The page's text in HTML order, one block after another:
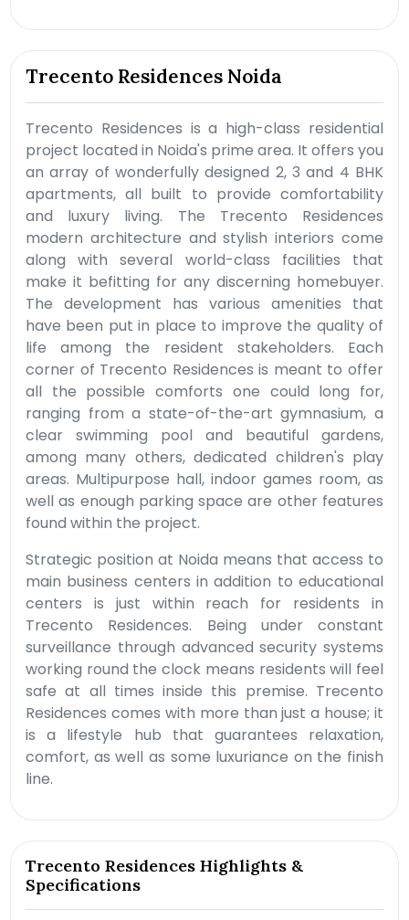
Trecento Residences Noida
Trecento Residences is a high-class residential
project located in Noida's prime area. It offers you
an array of wonderfully designed 2, 3 and 4 BHK
apartments, all built to provide comfortability
and luxury living. The Trecento Residences
modern architecture and stylish interiors come
along with several world-class facilities that
make it befitting for any discerning homebuyer.
The development has various amenities that
have been put in place to improve the quality of
life among the resident stakeholders. Each
corner of Trecento Residences is meant to offer
all the possible comforts one could long for,
ranging from a state-of-the-art gymnasium, a
clear swimming pool and beautiful gardens,
among many others, dedicated children's play
areas. Multipurpose hall, indoor games room, as
well as enough parking space are other features
found within the project.
Strategic position at Noida means that access to
main business centers in addition to educational
centers is just within reach for residents in
Trecento Residences. Being under constant
surveillance through advanced security systems
working round the clock means residents will feel
safe at all times inside this premise. Trecento
Residences comes with more than just a house; it
is a lifestyle hub that guarantees relaxation,
comfort, as well as some luxuriance on the finish
line.
Trecento Residences Highlights &
Specifications